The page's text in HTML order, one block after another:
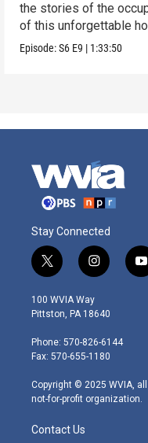
the stories of the
of this unforgettable
Episode:S6 E9 | 1:33:50
Stay Connected
t
w
i
t
e
r
i
n
s
t
g
r
m
y
o
100 WVIA Way
Pittston, PA 18640
Phone: 570-826-6144
Fax: 570-655-1180
Copyright © 2025 WVIA,
not-for-profit organization.
Contact Us